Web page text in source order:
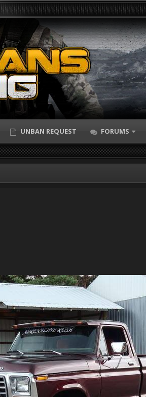
UNBAN REQUEST FORUMS